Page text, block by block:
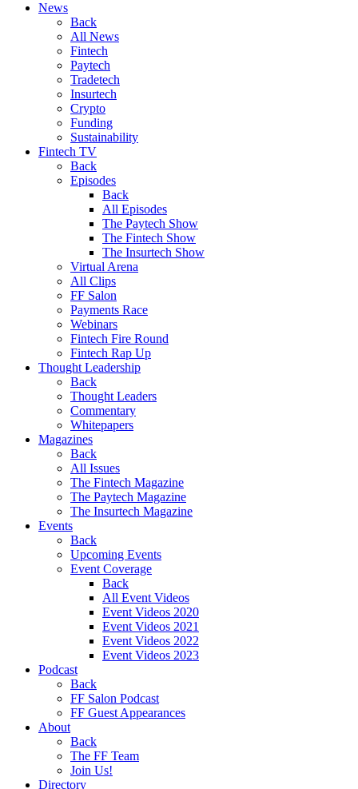
News
Back
All News
Fintech
Paytech
Tradetech
Insurtech
Crypto
Funding
Sustainability
Fintech TV
Back
Episodes
Back
All Episodes
The Paytech Show
The Fintech Show
The Insurtech Show
Virtual Arena
All Clips
FF Salon
Payments Race
Webinars
Fintech Fire Round
Fintech Rap Up
Thought Leadership
Back
Thought Leaders
Commentary
Whitepapers
Magazines
Back
All Issues
The Fintech Magazine
The Paytech Magazine
The Insurtech Magazine
Events
Back
Upcoming Events
Event Coverage
Back
All Event Videos
Event Videos 2020
Event Videos 2021
Event Videos 2022
Event Videos 2023
Podcast
Back
FF Salon Podcast
FF Guest Appearances
About
Back
The FF Team
Join Us!
Directory